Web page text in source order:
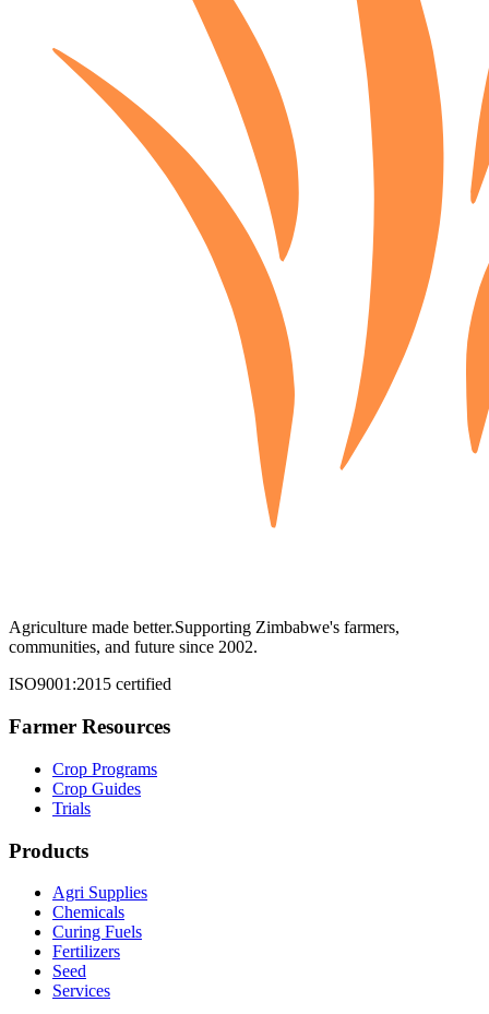
Agriculture made better.Supporting Zimbabwe's farmers,
communities, and future since 2002.
ISO9001:2015 certified
Farmer Resources
Crop Programs
Crop Guides
Trials
Products
Agri Supplies
Chemicals
Curing Fuels
Fertilizers
Seed
Services